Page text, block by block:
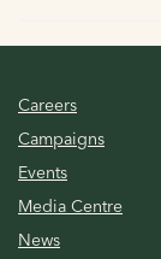
Careers
Campaigns
Events
Media Centre
News